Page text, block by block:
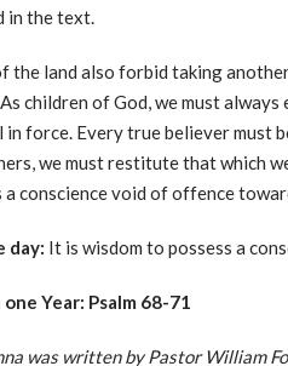
in the text.
the land also forbid taking
children of God, we must
force. Every true believer must
we must restitute that which
conscience void of offence
day: It is wisdom to possess a
Year: Psalm 68-71
was written by Pastor William